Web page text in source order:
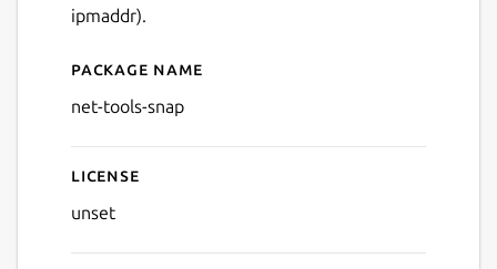
ipmaddr).
Details for net-tools
Package name
net-tools-snap
License
unset